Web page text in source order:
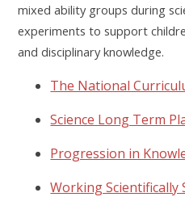
mixed ability groups during
experiments to support
and disciplinary knowledge.
The National
Science Long Term
Progression in
Working Scientifically